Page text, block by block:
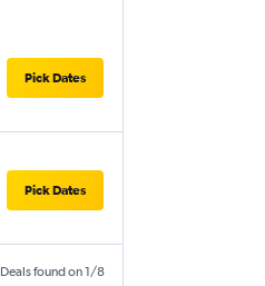
Pick Dates
Pick Dates
Deals found on 1/8